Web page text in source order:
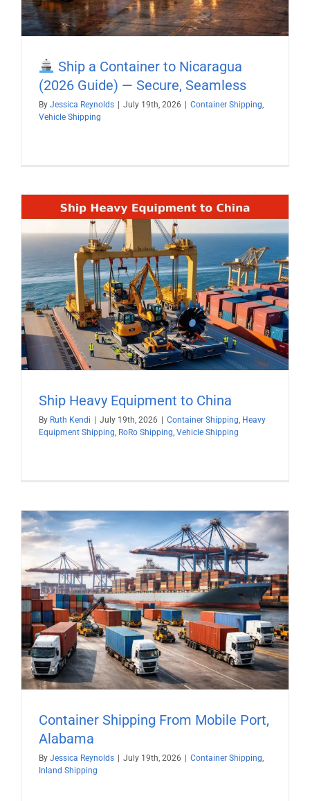
Ship a Container to Nicaragua
(2026 Guide) — Secure, Seamless
By Jessica Reynolds | July 19th, 2026 | Container Shipping
Vehicle Shipping
Ship Heavy Equipment to China
By Ruth Kendi July 19th, 2026 Container Shipping, Heavy
Equipment Shipping, RoRo Shipping, Vehicle Shipping
Container Shipping From Mobile Port,
Alabama
By Jessica Reynolds | July 19th, 2026 | Container Shipping
Inland Shipping